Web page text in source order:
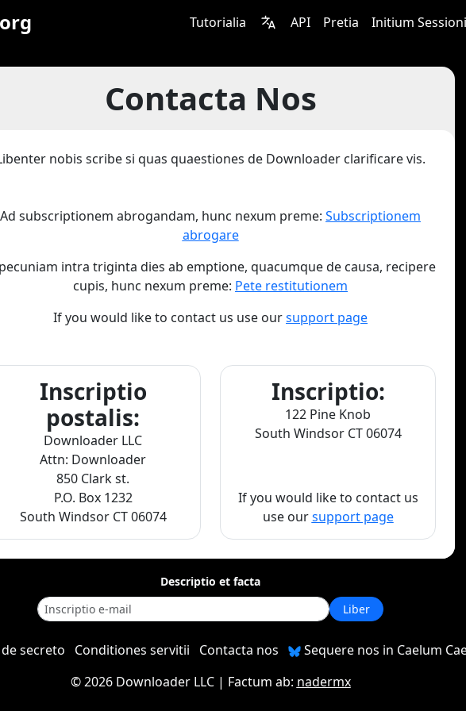
Tutorialia API Pretia Initium
Contacta Nos
nobis scribe si quas quaestiones de Downloader clarificare vis.
Ad subscriptionem abrogandam, hunc nexum preme: Subscriptionem
abrogare
intra triginta dies ab emptione, quacumque de causa, recipere
cupis, hunc nexum preme: Pete restitutionem
If you would like to contact us use oursupport page
Inscriptio
postalis:
Downloader LLC
Attn: Downloader
850 Clark st.
P.O. Box 1232
South Windsor CT 06074
Inscriptio:
122 Pine Knob
South Windsor CT 06074
If you would like to contact us
use oursupport page
Descriptio et facta
Liber
secreto Conditiones servitii Contacta nos
Sequere nos in Caelum
©2026 Downloader LLC| Factum ab: nadermx